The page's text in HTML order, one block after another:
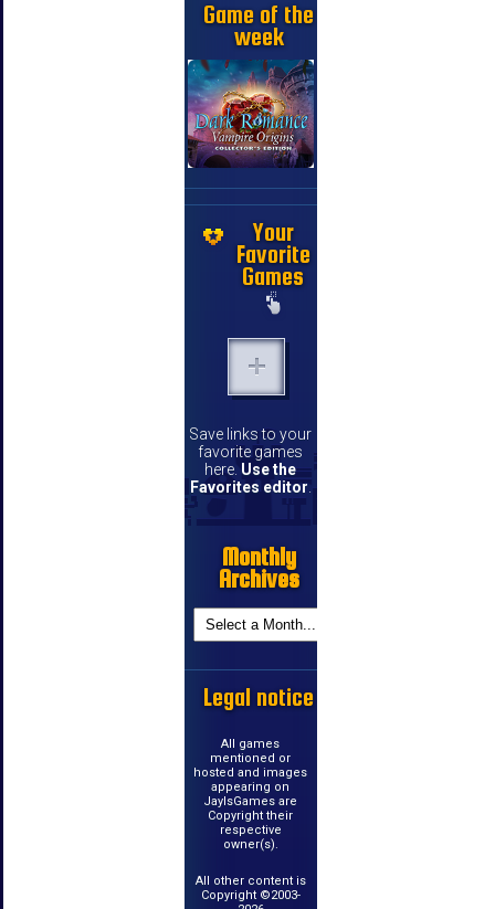
Game of the
week
Your
Favorite
Games
Save links to your
favorite games
here. Use the
Favorites editor
Monthly
Archives
Legal notice
All games
mentioned or
hosted and images
appearing on
JayIsGames are
Copyright their
respective
owner(s).
All other content is
Copyright ©2003-